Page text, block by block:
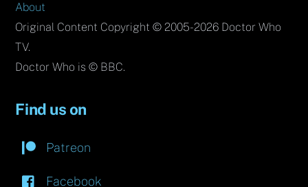
About
Original Content Copyright © 2005-2026 Doctor Who
TV.
Doctor Who is © BBC.
Find us on
Patreon
Facebook